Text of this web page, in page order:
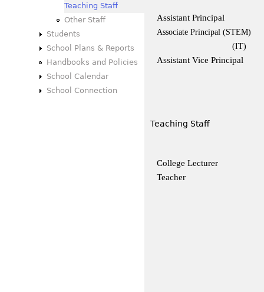
Assistant Principal
Associate Principal (STEM)
(IT)
Assistant Vice Principal
Teaching Staff
College Lecturer
Teacher
Teaching Staff
Other Staff
Students
School Plans & Reports
Handbooks and Policies
School Calendar
School Connection